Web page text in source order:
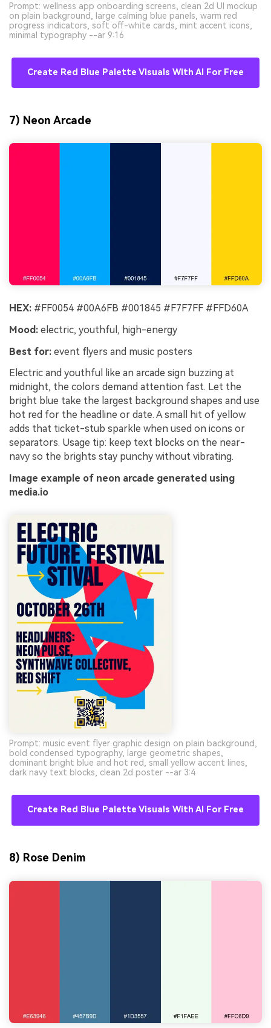
Prompt: wellness app onboarding screens, clean 2d UI mockup
on plain background, large calming blue panels, warm red
progress indicators, soft off-white cards, mint accent icons,
minimal typography --ar 9:16
Create Red Blue Palette Visuals With AI For Free
7) Neon Arcade
HEX: #FF0054 #00A6FB #001845 #F7F7FF #FFD60A
Mood: electric, youthful, high-energy
Best for: event flyers and music posters
Electric and youthful like an arcade sign buzzing at
midnight, the colors demand attention fast. Let the
bright blue take the largest background shapes and use
hot red for the headline or date. A small hit of yellow
adds that ticket-stub sparkle when used on icons or
separators. Usage tip: keep text blocks on the near-
navy so the brights stay punchy without vibrating.
Image example of neon arcade generated using
media.io
Prompt: music event flyer graphic design on plain background,
bold condensed typography, large geometric shapes,
dominant bright blue and hot red, small yellow accent lines,
dark navy text blocks, clean 2d poster --ar 3:4
Create Red Blue Palette Visuals With AI For Free
8) Rose Denim